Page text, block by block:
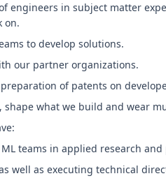
engineers in subject matter
on.
to develop solutions.
our partner organizations.
of patents on
shape what we build and wear
teams in applied research
well as executing technical